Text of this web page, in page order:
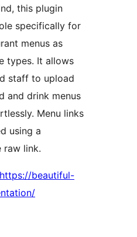
this plugin
specifically for
menus as
types. It allows
staff to upload
and drink menus
Menu links
using a
raw link.
https://beautiful-